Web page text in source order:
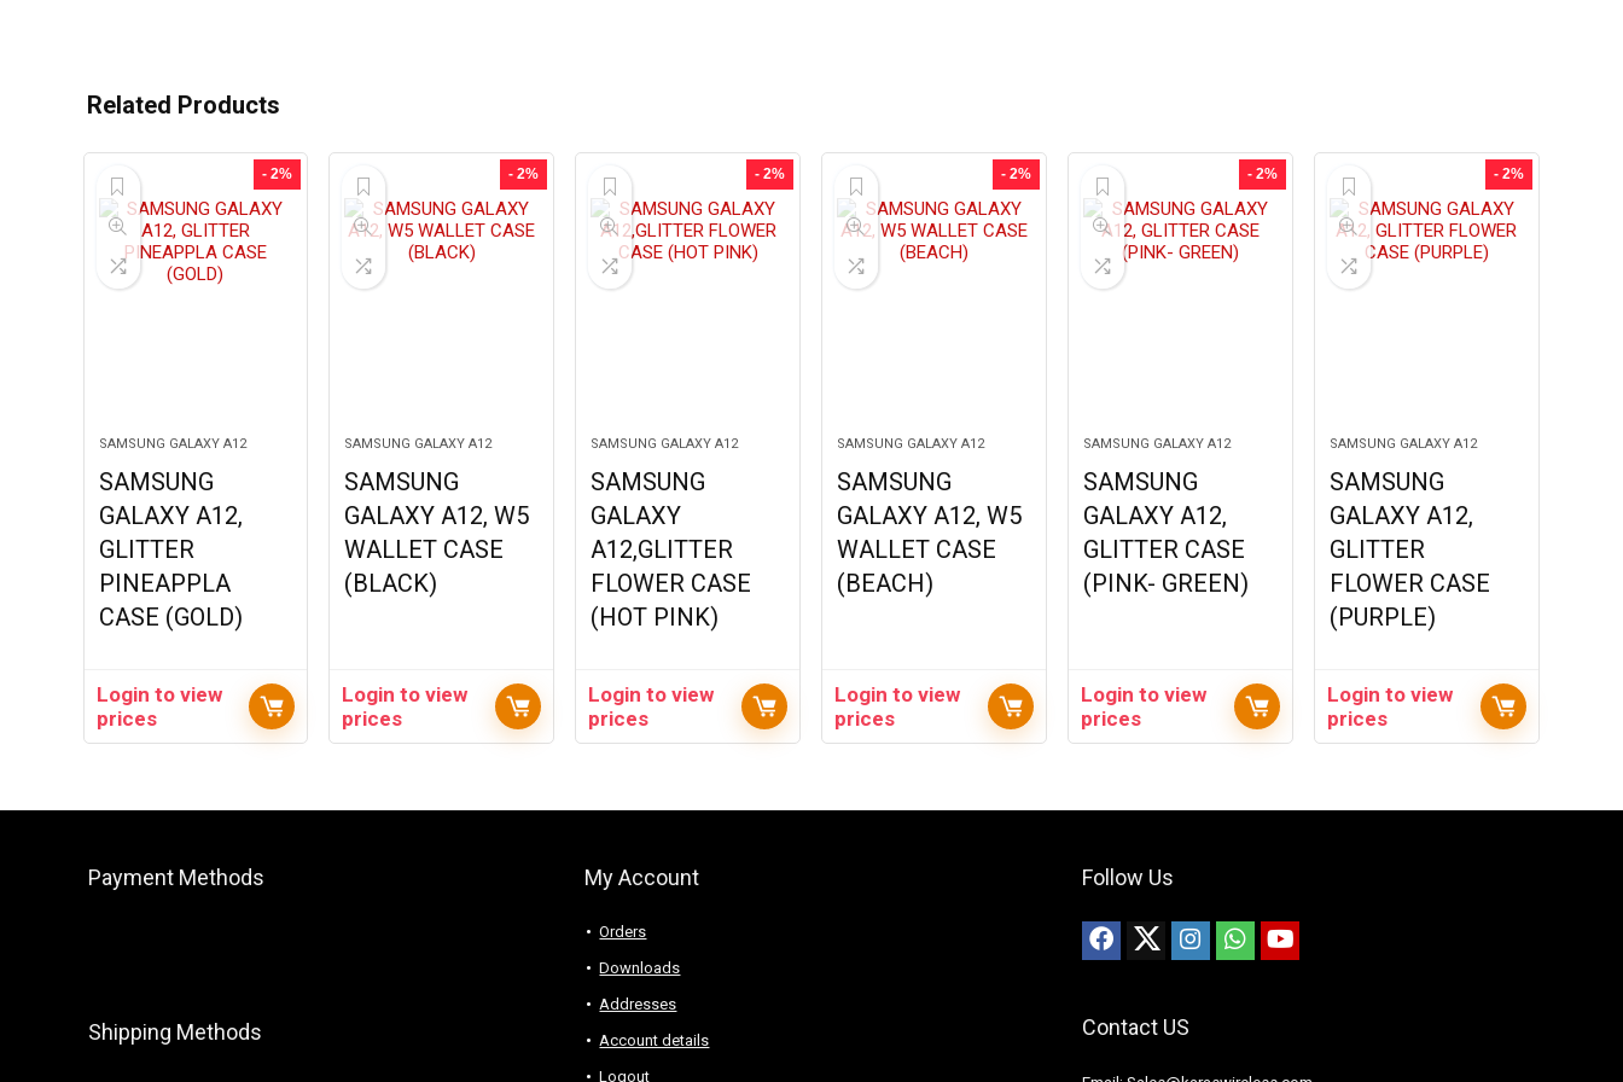
Related Products
- 2%
SAMSUNG GALAXY A12
SAMSUNG
GALAXY A12,
GLITTER
PINEAPPLA
CASE (GOLD)
Login to view
prices
- 2%
SAMSUNG GALAXY A12
SAMSUNG
GALAXY A12, W5
WALLET CASE
(BLACK)
Login to view
prices
- 2%
SAMSUNG GALAXY A12
SAMSUNG
GALAXY
A12,GLITTER
FLOWER CASE
(HOT PINK)
Login to view
prices
- 2%
SAMSUNG GALAXY A12
SAMSUNG
GALAXY A12, W5
WALLET CASE
(BEACH)
Login to view
prices
- 2%
SAMSUNG GALAXY A12
SAMSUNG
GALAXY A12,
GLITTER CASE
(PINK- GREEN)
Login to view
prices
- 2%
SAMSUNG GALAXY A12
SAMSUNG
GALAXY A12,
GLITTER
FLOWER CASE
(PURPLE)
Login to view
prices
Payment Methods
Shipping Methods
My Account
Orders
Downloads
Addresses
Account details
Logout
Follow Us
Contact US